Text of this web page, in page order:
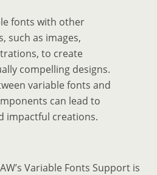
fonts with other
such as images,
to create
compelling designs.
variable fonts and
can lead to
impactful creations.
Variable Fonts Support is